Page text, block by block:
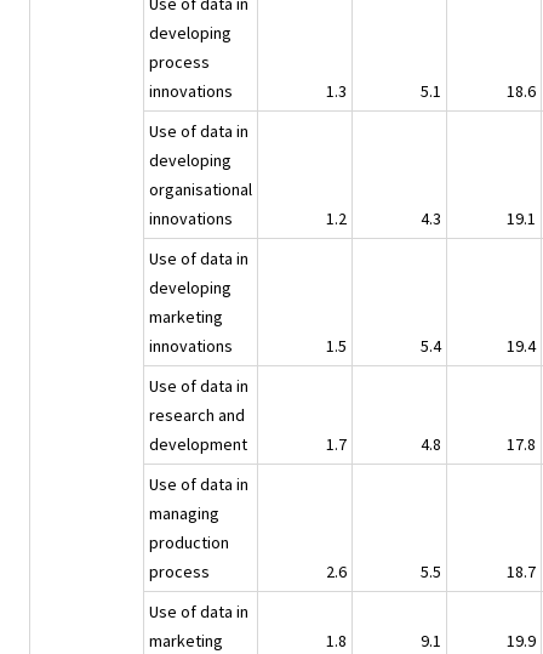
developing
process
innovations
1.3 5.1
18.6
Use of data in
developing
organisational
innovations
1.2 4.3
19.1
Use of data in
developing
marketing
innovations
1.5 5.4
19.4
Use of data in
research and
development
1.7 4.8
17.8
Use of data in
managing
production
process
2.6 5.5
18.7
Use of data in
marketing
1.8 9.1
19.9